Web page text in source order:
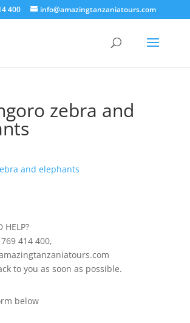
400 info@amazingtanzaniatours.com
zebra and
and elephants
HELP?
414 400,
to you as soon as possible.
below